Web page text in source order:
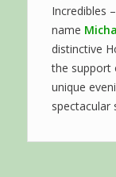
Incredibles
name
distinctive
the support
unique
spectacular